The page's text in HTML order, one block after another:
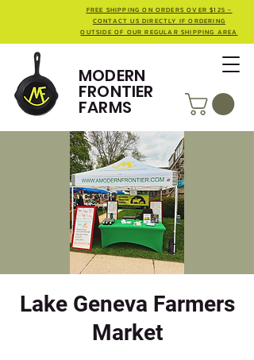
MODERN
FRONTIER
FARMS
FREE SHIPPING ON ORDERS OVER $125 -
CONTACT US DIRECTLY IF ORDERING
OUTSIDE OF OUR REGULAR SHIPPING AREA
Lake Geneva Farmers
Market